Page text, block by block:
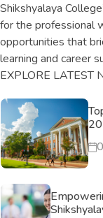
Shikshyalaya
for the professional
opportunities that
learning and career
EXPLORE LATEST